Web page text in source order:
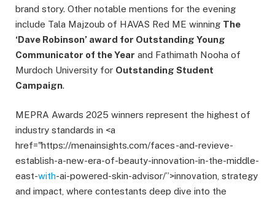
brand story. Other notable mentions for the evening
include Tala Majzoub of HAVAS Red ME winning The
‘Dave Robinson’ award for Outstanding Young
Communicator of the Year and Fathimath Nooha of
Murdoch University for Outstanding Student
Campaign.
MEPRA Awards 2025 winners represent the highest of
industry standards in <a
href="https://menainsights.com/faces-and-revieve-
establish-a-new-era-of-beauty-innovation-in-the-middle-
east-with-ai-powered-skin-advisor/”>innovation, strategy
and impact, where contestants deep dive into the